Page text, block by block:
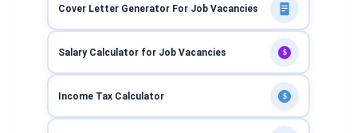
Cover Letter Generator For Job Vacancies
Salary Calculator for Job Vacancies $
Income Tax Calculator $